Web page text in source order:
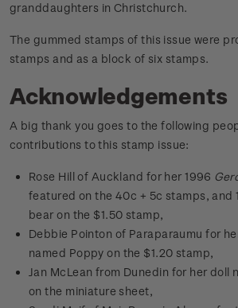
granddaughters in Christchurch.
The gummed stamps of this issue were
stamps and as a block of six stamps.
Acknowledgements
A big thank you goes to the following
contributions to this stamp issue:
Rose Hill of Auckland for her 1996
featured on the 40c + 5c stamps, and
bear on the $1.50 stamp,
Debbie Pointon of Paraparaumu for
named Poppy on the $1.20 stamp,
Jan McLean from Dunedin for her doll
on the miniature sheet,